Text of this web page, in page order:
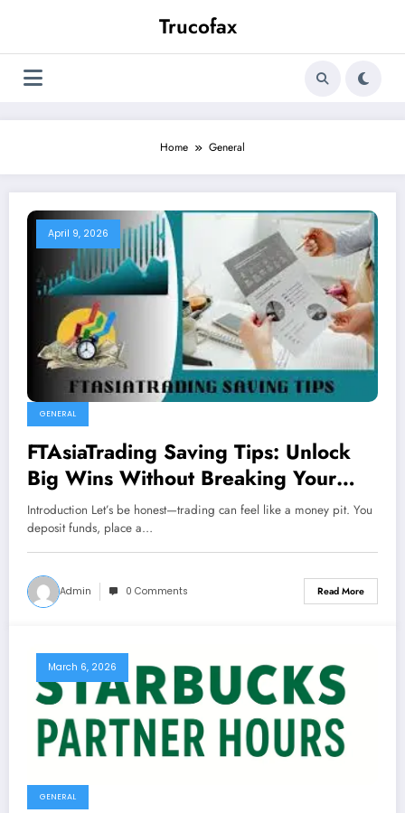
Trucofax
Home General
April 9, 2026
GENERAL
FTAsiaTrading Saving Tips: Unlock
Big Wins Without Breaking Your
Budget
Introduction Let’s be honest—trading can feel like a money pit. You
deposit funds, place a…
Admin 0 Comments Read More
March 6, 2026
GENERAL